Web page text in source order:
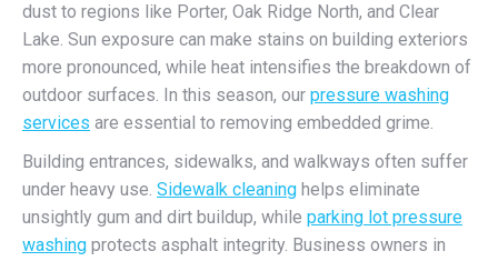
dust to regions like Porter, Oak Ridge North, and Clear
Lake. Sun exposure can make stains on building exteriors
more pronounced, while heat intensifies the breakdown of
outdoor surfaces. In this season, our pressure washing
services are essential to removing embedded grime.
Building entrances, sidewalks, and walkways often suffer
under heavy use. Sidewalk cleaning helps eliminate
unsightly gum and dirt buildup, while parking lot pressure
washing protects asphalt integrity. Business owners in